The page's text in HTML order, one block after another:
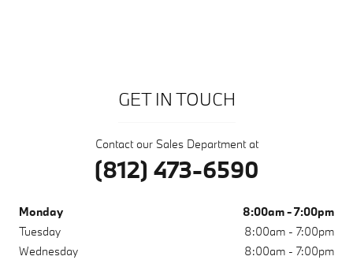
GET IN TOUCH
Contact our Sales Department at
(812) 473-6590
Monday
8:00am - 7:00pm
Tuesday
8:00am - 7:00pm
Wednesday
8:00am - 7:00pm